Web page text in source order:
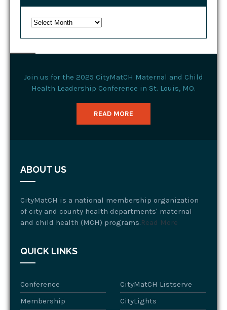
Archives
Join us for the 2025 CityMatCH Maternal and Child
Health Leadership Conference in St. Louis, MO.
READ MORE
ABOUT US
CityMatCH is a national membership organization
of city and county health departments' maternal
and child health (MCH) programs.Read More
QUICK LINKS
Conference
CityMatCH Listserve
Membership
CityLights